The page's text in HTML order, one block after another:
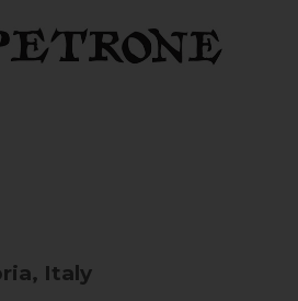
Italy